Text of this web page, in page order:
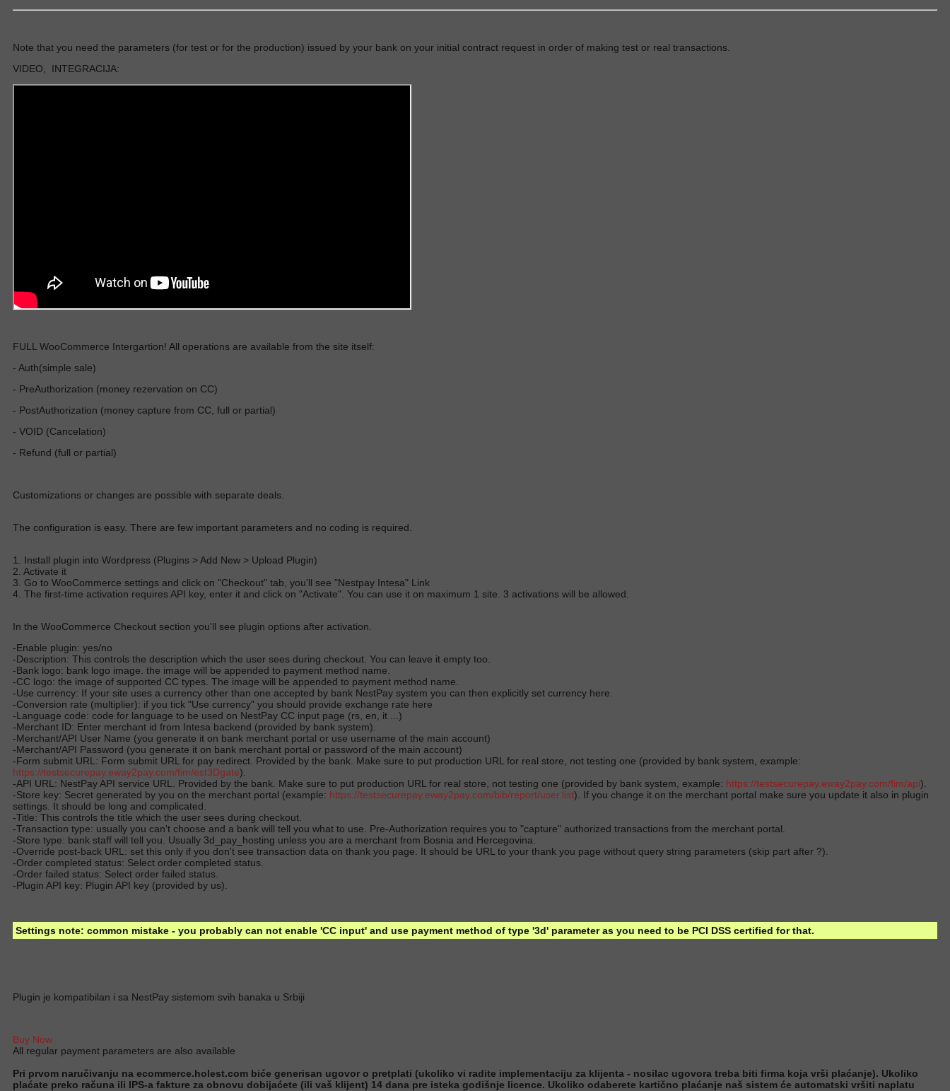
Note that you need the parameters (for test or for the production) issued by your bank on your initial contract request in order of making test or real transactions.
VIDEO, INTEGRACIJA:
FULL WooCommerce Intergartion! All operations are available from the site itself:
- Auth(simple sale)
- PreAuthorization (money rezervation on CC)
- PostAuthorization (money capture from CC, full or partial)
- VOID (Cancelation)
- Refund (full or partial)
Customizations or changes are possible with separate deals.
The configuration is easy. There are few important parameters and no coding is required.
1. Install plugin into Wordpress (Plugins > Add New > Upload Plugin)
2. Activate it
3. Go to WooCommerce settings and click on "Checkout" tab, you'll see "Nestpay Intesa" Link
4. The first-time activation requires API key, enter it and click on "Activate". You can use it on maximum 1 site. 3 activations will be allowed.
In the WooCommerce Checkout section you'll see plugin options after activation.
-Enable plugin: yes/no
-Description: This controls the description which the user sees during checkout. You can leave it empty too.
-Bank logo: bank logo image. the image will be appended to payment method name.
-CC logo: the image of supported CC types. The image will be appended to payment method name.
-Use currency: If your site uses a currency other than one accepted by bank NestPay system you can then explicitly set currency here.
-Conversion rate (multiplier): if you tick "Use currency" you should provide exchange rate here
-Language code: code for language to be used on NestPay CC input page (rs, en, it ...)
-Merchant ID: Enter merchant id from Intesa backend (provided by bank system).
-Merchant/API User Name (you generate it on bank merchant portal or use username of the main account)
-Merchant/API Password (you generate it on bank merchant portal or password of the main account)
-Form submit URL: Form submit URL for pay redirect. Provided by the bank. Make sure to put production URL for real store, not testing one (provided by bank system, example:
https://testsecurepay.eway2pay.com/fim/est3Dgate).
-API URL: NestPay API service URL. Provided by the bank. Make sure to put production URL for real store, not testing one (provided by bank system, example: https://testsecurepay.eway2pay.com/fim/api).
-Store key: Secret generated by you on the merchant portal (example: https://testsecurepay.eway2pay.com/bib/report/user.list). If you change it on the merchant portal make sure you update it also in plugin
settings. It should be long and complicated.
-Title: This controls the title which the user sees during checkout.
-Transaction type: usually you can't choose and a bank will tell you what to use. Pre-Authorization requires you to "capture" authorized transactions from the merchant portal.
-Store type: bank staff will tell you. Usually 3d_pay_hosting unless you are a merchant from Bosnia and Hercegovina.
-Override post-back URL: set this only if you don't see transaction data on thank you page. It should be URL to your thank you page without query string parameters (skip part after ?).
-Order completed status: Select order completed status.
-Order failed status: Select order failed status.
-Plugin API key: Plugin API key (provided by us).
Settings note: common mistake - you probably can not enable 'CC input' and use payment method of type '3d' parameter as you need to be PCI DSS certified for that.
Plugin je kompatibilan i sa NestPay sistemom svih banaka u Srbiji
Buy Now
All regular payment parameters are also available
Pri prvom naručivanju na ecommerce.holest.com biće generisan ugovor o pretplati (ukoliko vi radite implementaciju za klijenta - nosilac ugovora treba biti firma koja vrši plaćanje). Ukoliko
plaćate preko računa ili IPS-a fakture za obnovu dobijaćete (ili vaš klijent) 14 dana pre isteka godišnje licence. Ukoliko odaberete kartično plaćanje naš sistem će automatski vršiti naplatu